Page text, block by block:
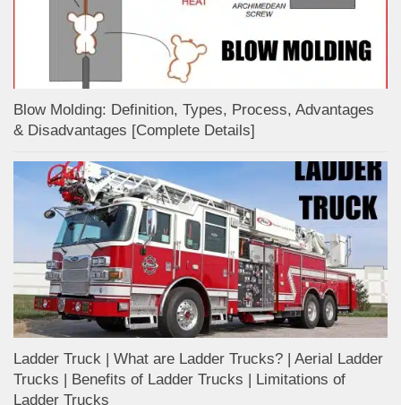
Blow Molding: Definition, Types, Process, Advantages
& Disadvantages [Complete Details]
Ladder Truck | What are Ladder Trucks? | Aerial Ladder
Trucks | Benefits of Ladder Trucks | Limitations of
Ladder Trucks